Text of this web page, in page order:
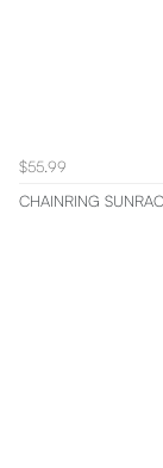
$55.99
CHAINRING